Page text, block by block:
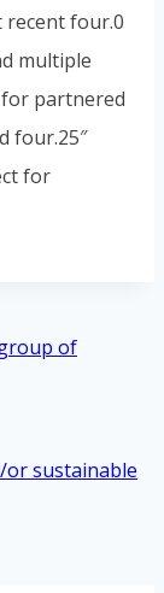
recent four.0
multiple
partnered
four.25″
for
of
or sustainable